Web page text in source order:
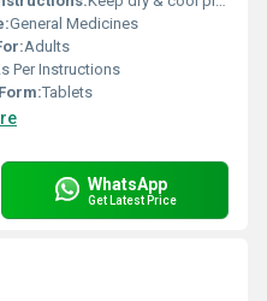
General Medicines
Adults
Per Instructions
Tablets
WhatsApp
Get Latest Price